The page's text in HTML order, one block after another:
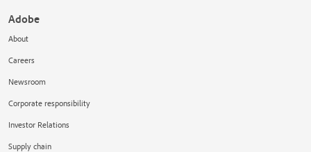
Adobe
About
Careers
Newsroom
Corporate responsibility
Investor Relations
Supply chain